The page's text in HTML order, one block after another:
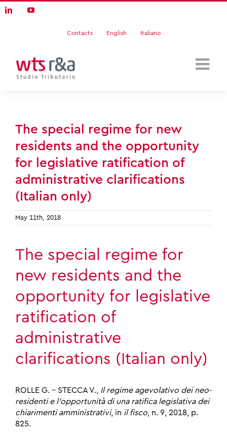
Skip
to
LinkedInYouTube
Contacts English Italiano
The special regime for new
residents and the opportunity
for legislative ratification of
administrative clarifications
(Italian only)
May 11th, 2018
The special regime for
new residents and the
opportunity for legislative
ratification of
administrative
clarifications (Italian only)
ROLLE G. – STECCA V., Il regime agevolativo dei neo-
residenti e l’opportunità di una ratifica legislativa dei
chiarimenti amministrativi, in il fisco , n. 9, 2018, p.
825.